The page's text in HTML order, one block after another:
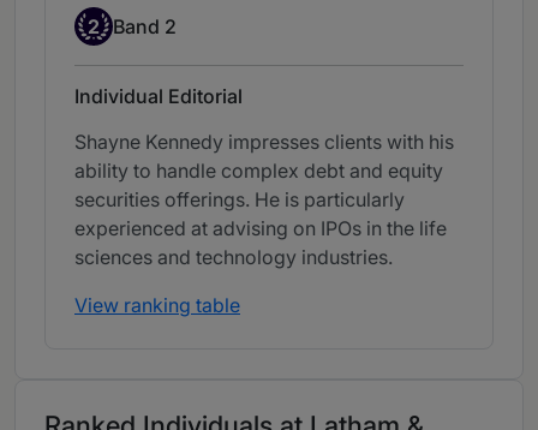
Band 2
2 Band 2
Individual Editorial
Shayne Kennedy impresses clients with his
ability to handle complex debt and equity
securities offerings. He is particularly
experienced at advising on IPOs in the life
sciences and technology industries.
View ranking table